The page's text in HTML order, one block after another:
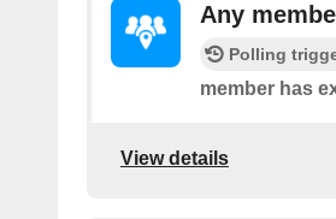
Any
Polling
member has
View details